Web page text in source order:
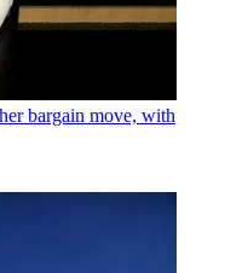
bargain move, with